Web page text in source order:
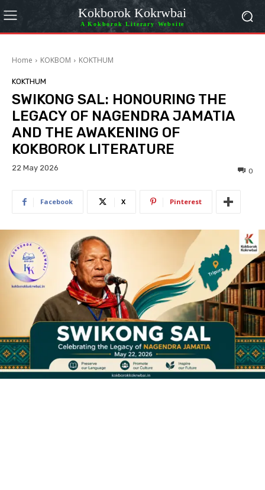
Kokborok Kokrwbai
A Kokborok Literary Website
Home KOKBOM KOKTHUM
KOKTHUM
SWIKONG SAL: HONOURING THE
LEGACY OF NAGENDRA JAMATIA
AND THE AWAKENING OF
KOKBOROK LITERATURE
22 May 2026 0
Facebook X Pinterest